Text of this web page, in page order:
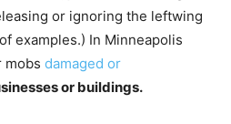
or ignoring the leftwing
examples.) In Minneapolis
mobs damaged or
or buildings.